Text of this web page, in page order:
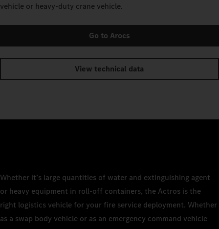
vehicle or heavy-duty crane vehicle.
Go to Arocs
View technical data
Whether it’s large quantities of water and extinguishing agent
or heavy equipment in roll-off containers, the Actros is the
right logistics vehicle for your fire service deployment. Whether
as a swap body vehicle or as an emergency command vehicle